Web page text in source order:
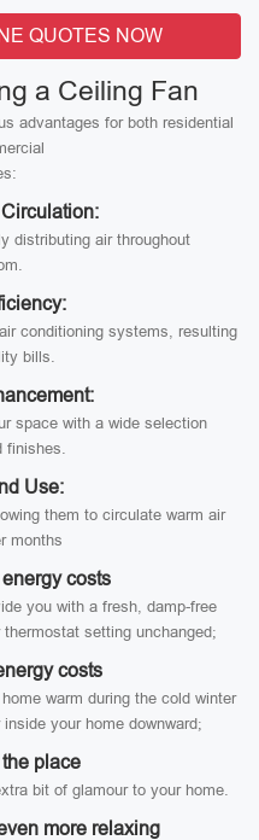
QUOTES NOW
a Ceiling Fan
advantages for both residential
distributing air throughout
conditioning systems, resulting
bills.
space with a wide selection
finishes.
Use:
them to circulate warm air
months
costs
you with a fresh, damp-free
setting unchanged;
costs
warm during the cold winter
your home downward;
place
bit of glamour to your home.
more relaxing